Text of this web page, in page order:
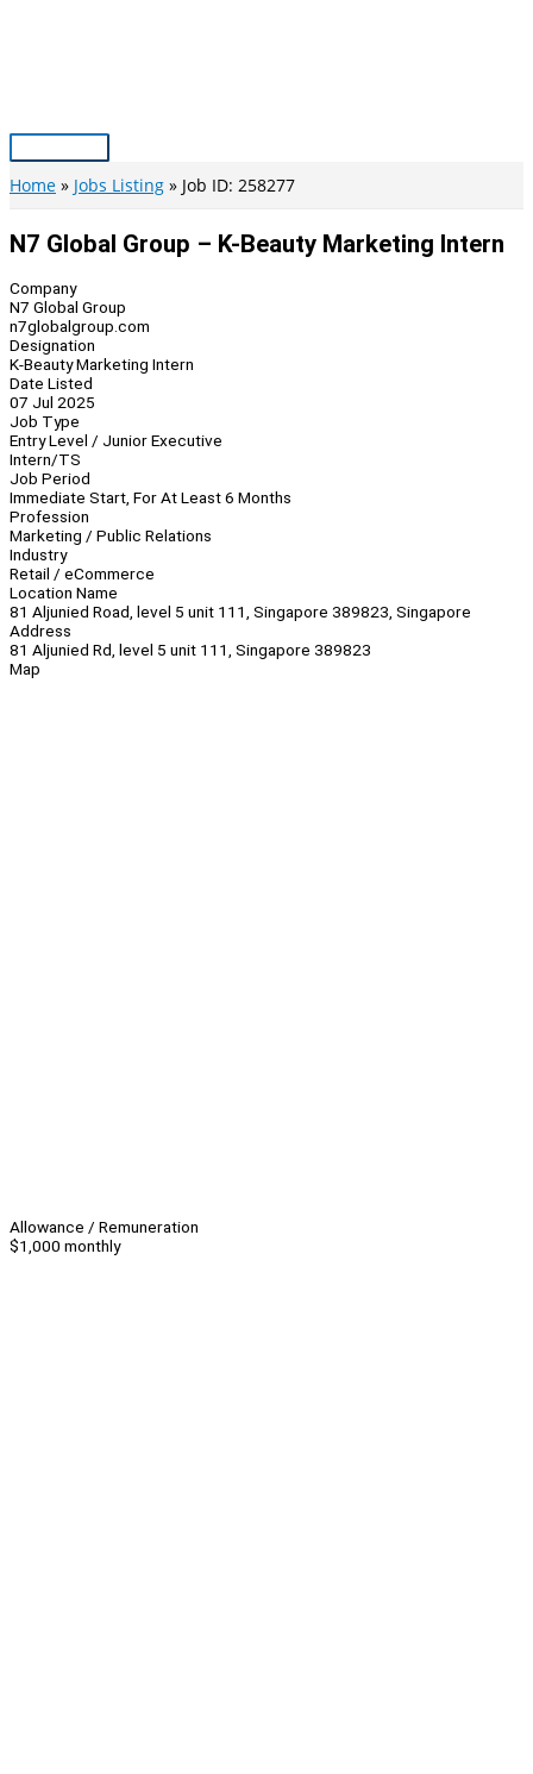
Main
Menu
Home Jobs Listing Job ID: 258277
N7 Global Group – K-Beauty Marketing Intern
Company
N7 Global Group
n7globalgroup.com
Designation
K-Beauty Marketing Intern
Date Listed
07 Jul 2025
Job Type
Entry Level / Junior Executive
Intern/TS
Job Period
Immediate Start, For At Least 6 Months
Profession
Marketing / Public Relations
Industry
Retail / eCommerce
Location Name
81 Aljunied Road, level 5 unit 111, Singapore 389823, Singapore
Address
81 Aljunied Rd, level 5 unit 111, Singapore 389823
Map
Allowance / Remuneration
$1,000 monthly